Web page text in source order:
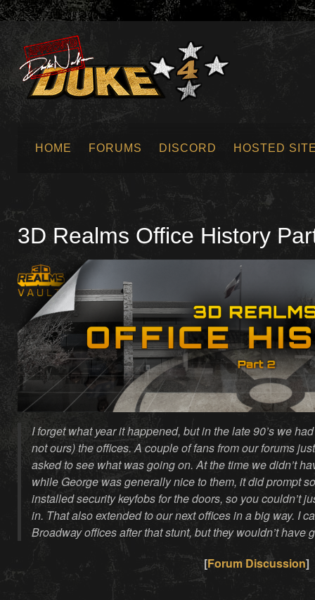
HOME FORUMS DISCORD HOSTED
3D Realms Office History
I forget what year it happened, but in the late 90’s we
not ours) the offices. A couple of fans from our forums
asked to see what was going on. At the time we didn’t
while George was generally nice to them, it did prompt
installed security keyfobs for the doors, so you couldn’t
in. That also extended to our next offices in a big way. I
Broadway offices after that stunt, but they wouldn’t have
[Forum Discussion]